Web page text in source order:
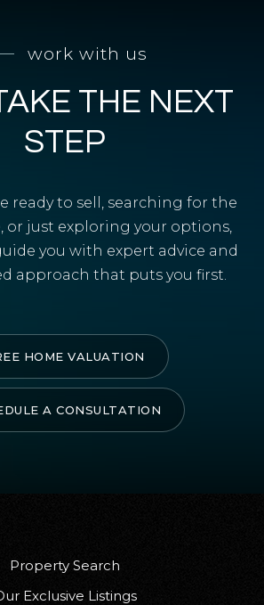
LISTINGS
REALTY
work with us
THE NEXT
STEP
ready to sell, searching for the
or just exploring your options,
you with expert advice and
approach that puts you first.
HOME VALUATION
A CONSULTATION
Property Search
Exclusive Listings